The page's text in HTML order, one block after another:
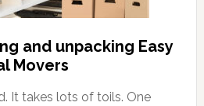
and unpacking Easy
Movers
It takes lots of toils. One